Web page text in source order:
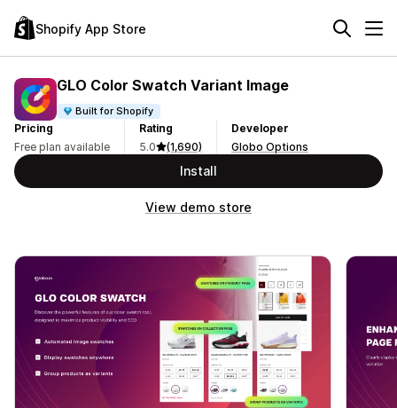
Shopify App Store
GLO Color Swatch Variant Image
Built for Shopify
Pricing
Free plan available
Rating
5.0
(1,690)
Developer
Globo Options
Install
View demo store